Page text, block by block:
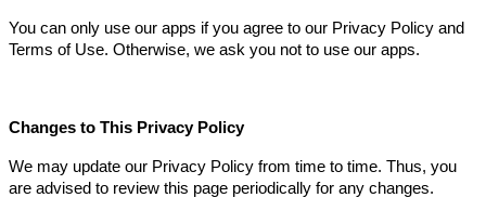
You can only use our apps if you agree to our Privacy Policy and
Terms of Use. Otherwise, we ask you not to use our apps.
Changes to This Privacy Policy
We may update our Privacy Policy from time to time. Thus, you
are advised to review this page periodically for any changes.